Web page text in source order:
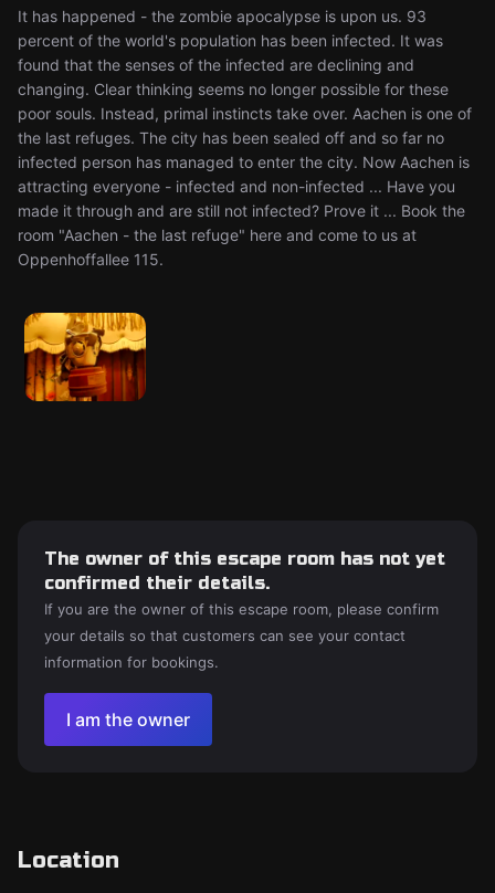
It has happened - the zombie apocalypse is upon us. 93
percent of the world's population has been infected. It was
found that the senses of the infected are declining and
changing. Clear thinking seems no longer possible for these
poor souls. Instead, primal instincts take over. Aachen is one of
the last refuges. The city has been sealed off and so far no
infected person has managed to enter the city. Now Aachen is
attracting everyone - infected and non-infected ... Have you
made it through and are still not infected? Prove it ... Book the
room "Aachen - the last refuge" here and come to us at
Oppenhoffallee 115.
The owner of this escape room has not yet
confirmed their details.
If you are the owner of this escape room, please confirm
your details so that customers can see your contact
information for bookings.
I am the owner
Location